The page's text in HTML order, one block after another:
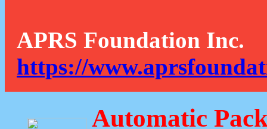
APRS Foundation Inc.
https://
Automatic